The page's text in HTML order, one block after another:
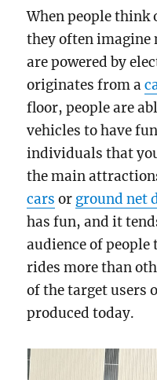
When people think
they often imagine
are powered by
originates from a
floor, people are
vehicles to have
individuals that
the main
cars or ground net
has fun, and it
audience of
rides more than
of the target users
produced today.